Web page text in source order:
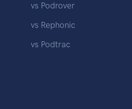
vs Podrover
vs Rephonic
vs Podtrac